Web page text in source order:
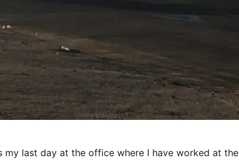
my last day at the office where I have worked at the